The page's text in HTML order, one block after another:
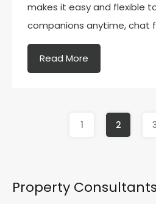
makes it easy and flexible
companions anytime, chat
Read More
1 2
Property Consultants